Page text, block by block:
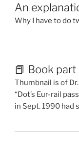
An
Why I have to do
📕 Book part
Thumbnail is of
“Dot’s Eur-rail
in Sept. 1990 had